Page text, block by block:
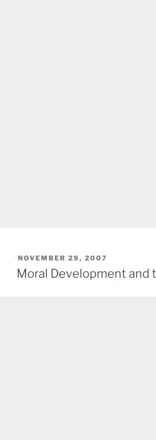
POSTED
ON
NOVEMBER 29, 2007
Moral Development and